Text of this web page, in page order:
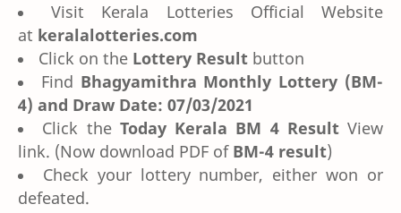
Visit Kerala Lotteries Official Website
at keralalotteries.com
Click on the Lottery Result button
Find Bhagyamithra Monthly Lottery (BM-
4) and Draw Date: 07/03/2021
Click the Today Kerala BM 4 ResultView
link. (Now download PDF of BM-4 result)
Check your lottery number, either won or
defeated.